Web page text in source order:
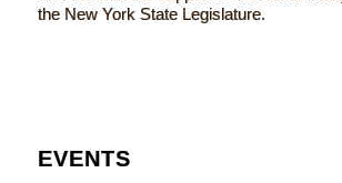
the New York State Legislature.
EVENTS